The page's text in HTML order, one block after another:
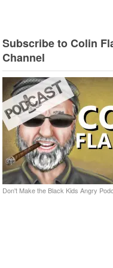
Subscribe to Colin
Channel
Don't Make the Black Kids Angry